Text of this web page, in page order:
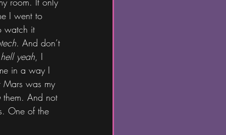
I went to
watch it
. And don’t
hell yeah, I
in a way I
Mars was my
them. And not
One of the